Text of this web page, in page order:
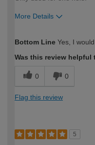
More Details
expertise?
Bottom Line Yes, I
Was this review helpful
0 0
Flag this review
5